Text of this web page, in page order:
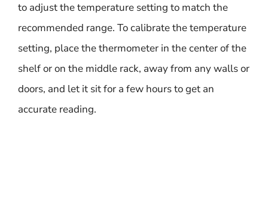
to adjust the temperature setting to match the
recommended range. To calibrate the temperature
setting, place the thermometer in the center of the
shelf or on the middle rack, away from any walls or
doors, and let it sit for a few hours to get an
accurate reading.